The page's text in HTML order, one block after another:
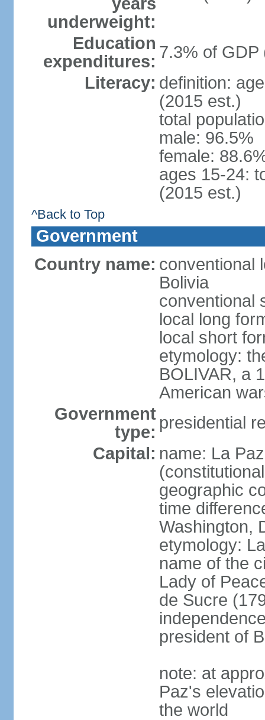
underweight:
Education
expenditures: 7.3% of GDP
Literacy: definition:
(2015 est.)
total
male: 96.5%
female:
ages 15-24:
(2015 est.)
^Back to Top
Government
Country name: conventional
Bolivia
conventional
local long
local short
etymology:
BOLIVAR, a
American
Government
type: presidential
Capital: name: La
geographic
time
Washington,
etymology:
name of the
Lady of
de Sucre
president of
note: at
Paz's
the world